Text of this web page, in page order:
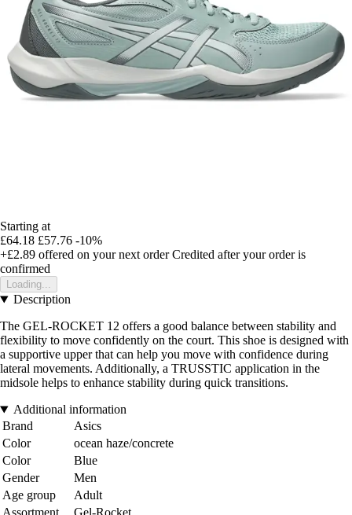
Starting at
£64.18 £57.76 -10%
+£2.89 offered on your next order Credited after your order is
confirmed
Loading...
Description
The GEL-ROCKET 12 offers a good balance between stability and
flexibility to move confidently on the court. This shoe is designed with
a supportive upper that can help you move with confidence during
lateral movements. Additionally, a TRUSSTIC application in the
midsole helps to enhance stability during quick transitions.
Additional information
Brand
Asics
Color
ocean haze/concrete
Color
Blue
Gender
Men
Age group
Adult